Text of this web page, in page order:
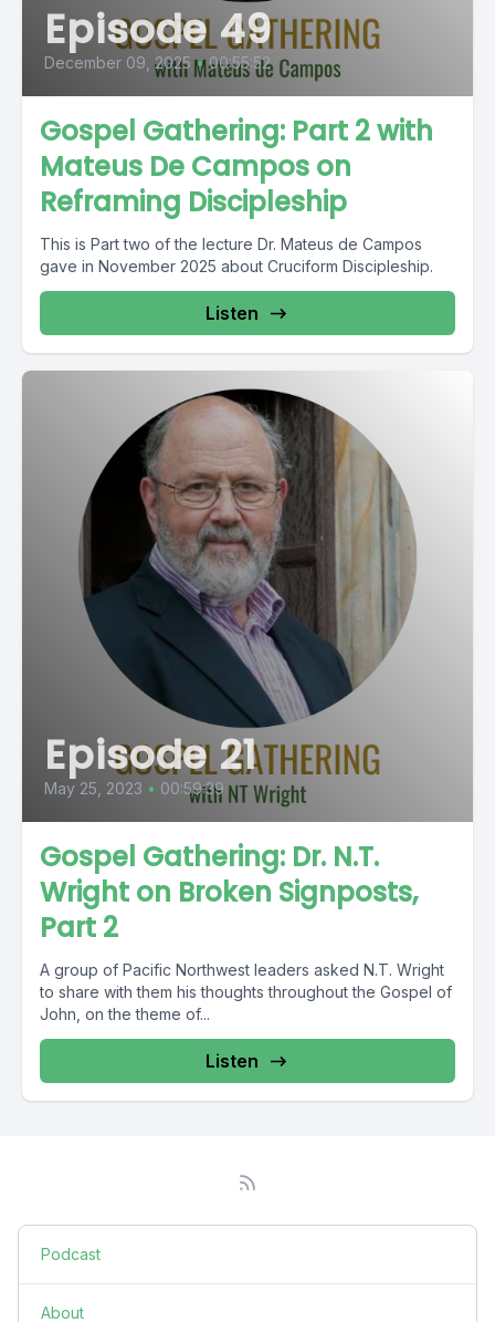
Episode 49
December 09, 2025 • 00:55:52
Gospel Gathering: Part 2 with
Mateus De Campos on
Reframing Discipleship
This is Part two of the lecture Dr. Mateus de Campos
gave in November 2025 about Cruciform Discipleship.
Listen
Episode 21
May 25, 2023 • 00:59:39
Gospel Gathering: Dr. N.T.
Wright on Broken Signposts,
Part 2
A group of Pacific Northwest leaders asked N.T. Wright
to share with them his thoughts throughout the Gospel of
John, on the theme of...
Listen
Podcast
About